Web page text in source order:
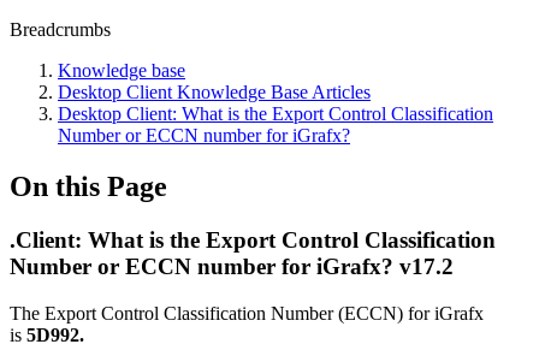
Breadcrumbs
Knowledge base
Desktop Client Knowledge Base Articles
Desktop Client: What is the Export Control Classification
Number or ECCN number for iGrafx?
On this Page
.Client: What is the Export Control Classification
Number or ECCN number for iGrafx? v17.2
The Export Control Classification Number (ECCN) for iGrafx
is 5D992.